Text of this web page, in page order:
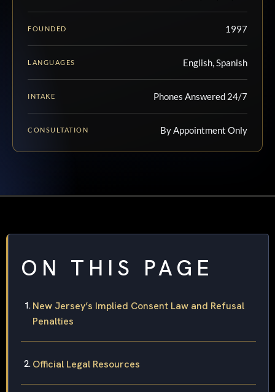
FOUNDED 1997
LANGUAGES English, Spanish
INTAKE Phones Answered 24/7
CONSULTATION By Appointment Only
ON THIS PAGE
New Jersey’s Implied Consent Law and Refusal
Penalties
Official Legal Resources